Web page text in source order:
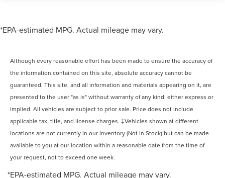
*EPA-estimated MPG. Actual mileage may vary.
Although every reasonable effort has been made to ensure the accuracy of
the information contained on this site, absolute accuracy cannot be
guaranteed. This site, and all information and materials appearing on it, are
presented to the user "as is" without warranty of any kind, either express or
implied. All vehicles are subject to prior sale. Price does not include
applicable tax, title, and license charges. ‡Vehicles shown at different
locations are not currently in our inventory (Not in Stock) but can be made
available to you at our location within a reasonable date from the time of
your request, not to exceed one week.
*EPA-estimated MPG. Actual mileage may vary.